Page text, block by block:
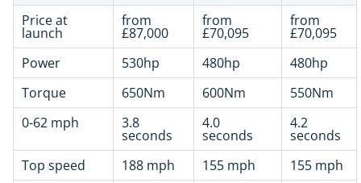
Price at
launch
from
£87,000
from
£70,095
from
£70,095
Power
530hp 480hp
480hp
Torque
650Nm 600Nm
550Nm
0-62 mph
3.8
seconds
4.0
seconds
4.2
seconds
Top speed
188 mph 155 mph
155 mph